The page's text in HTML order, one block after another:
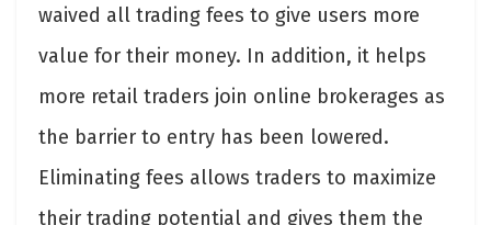
waived all trading fees to give users more
value for their money. In addition, it helps
more retail traders join online brokerages as
the barrier to entry has been lowered.
Eliminating fees allows traders to maximize
their trading potential and gives them the